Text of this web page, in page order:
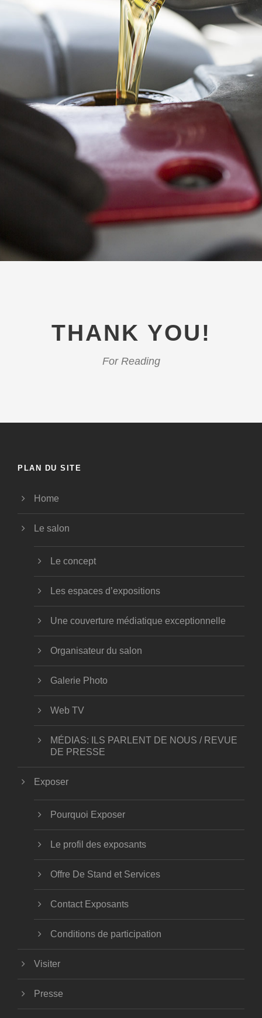
THANK YOU!
For Reading
PLAN DU SITE
Home
Le salon
Le concept
Les espaces d’expositions
Une couverture médiatique exceptionnelle
Organisateur du salon
Galerie Photo
Web TV
MÉDIAS: ILS PARLENT DE NOUS / REVUE
DE PRESSE
Exposer
Pourquoi Exposer
Le profil des exposants
Offre De Stand et Services
Contact Exposants
Conditions de participation
Visiter
Presse